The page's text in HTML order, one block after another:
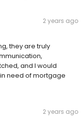
2 years ago
they are truly
and I would
need of mortgage
2 years ago